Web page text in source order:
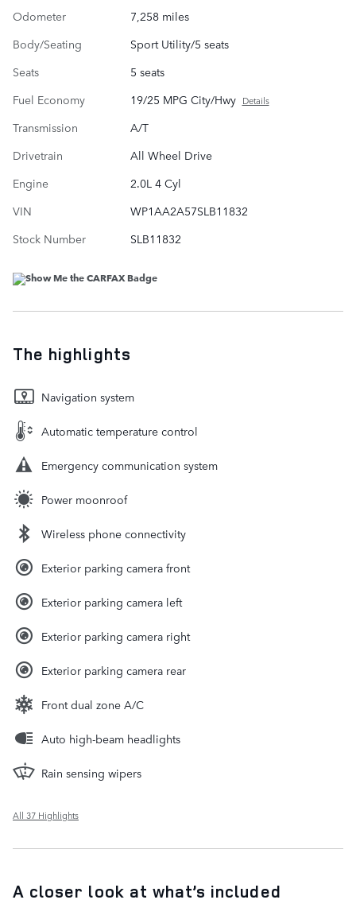
Odometer
7,258 miles
Body/Seating
Sport Utility/5 seats
Seats
5 seats
Fuel Economy
19/25 MPG City/Hwy Details
Transmission
A/T
Drivetrain
All Wheel Drive
Engine
2.0L 4 Cyl
VIN
WP1AA2A57SLB11832
Stock Number
SLB11832
The highlights
Navigation system
Automatic temperature control
Emergency communication system
Power moonroof
Wireless phone connectivity
Exterior parking camera front
Exterior parking camera left
Exterior parking camera right
Exterior parking camera rear
Front dual zone A/C
Auto high-beam headlights
Rain sensing wipers
All 37 Highlights
A closer look at what’s included